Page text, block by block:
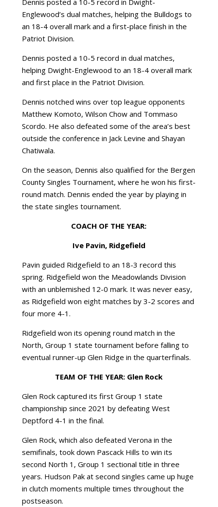
Dennis posted a 10-5 record in Dwight-
Englewood’s dual matches, helping the Bulldogs to
an 18-4 overall mark and a first-place finish in the
Patriot Division.
Dennis posted a 10-5 record in dual matches,
helping Dwight-Englewood to an 18-4 overall mark
and first place in the Patriot Division.
Dennis notched wins over top league opponents
Matthew Komoto, Wilson Chow and Tommaso
Scordo. He also defeated some of the area’s best
outside the conference in Jack Levine and Shayan
Chatiwala.
On the season, Dennis also qualified for the Bergen
County Singles Tournament, where he won his first-
round match. Dennis ended the year by playing in
the state singles tournament.
COACH OF THE YEAR:
Ive Pavin, Ridgefield
Pavin guided Ridgefield to an 18-3 record this
spring. Ridgefield won the Meadowlands Division
with an unblemished 12-0 mark. It was never easy,
as Ridgefield won eight matches by 3-2 scores and
four more 4-1.
Ridgefield won its opening round match in the
North, Group 1 state tournament before falling to
eventual runner-up Glen Ridge in the quarterfinals.
TEAM OF THE YEAR: Glen Rock
Glen Rock captured its first Group 1 state
championship since 2021 by defeating West
Deptford 4-1 in the final.
Glen Rock, which also defeated Verona in the
semifinals, took down Pascack Hills to win its
second North 1, Group 1 sectional title in three
years. Hudson Pak at second singles came up huge
in clutch moments multiple times throughout the
postseason.